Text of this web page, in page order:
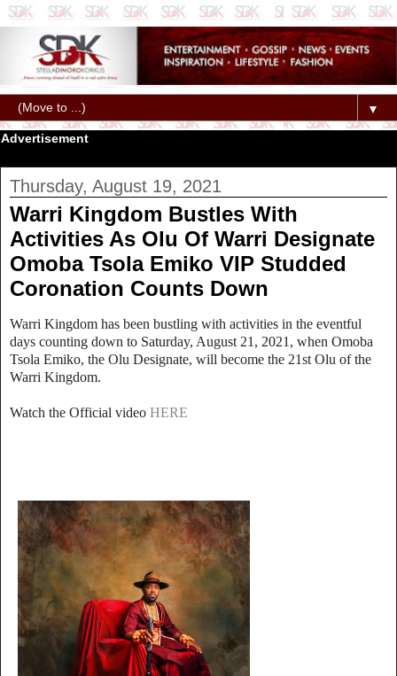
▼
Advertisement
Thursday, August 19, 2021
Warri Kingdom Bustles With
Activities As Olu Of Warri Designate
Omoba Tsola Emiko VIP Studded
Coronation Counts Down
Warri Kingdom has been bustling with activities in the eventful
days counting down to Saturday, August 21, 2021, when Omoba
Tsola Emiko, the Olu Designate, will become the 21st Olu of the
Warri Kingdom.
Watch the Official video HERE